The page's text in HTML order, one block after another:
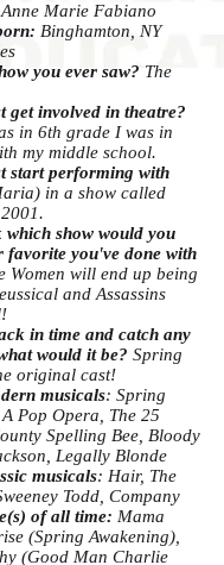
Marie Fabiano
Binghamton, NY
you ever saw? The
get involved in theatre?
in 6th grade I was in
my middle school.
start performing with
in a show called
show would you
favorite you've done with
Women will end up being
and Assassins
in time and catch any
would it be? Spring
original cast!
musicals: Spring
Pop Opera, The 25
Spelling Bee, Bloody
Legally Blonde
musicals: Hair, The
Todd, Company
of all time: Mama
(Spring Awakening),
(Good Man Charlie